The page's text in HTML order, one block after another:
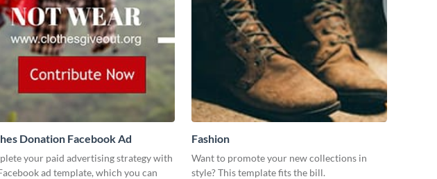
Donation Facebook Ad
your paid advertising strategy with
ad template, which you can
Fashion
Want to promote your new collections in
style? This template fits the bill.